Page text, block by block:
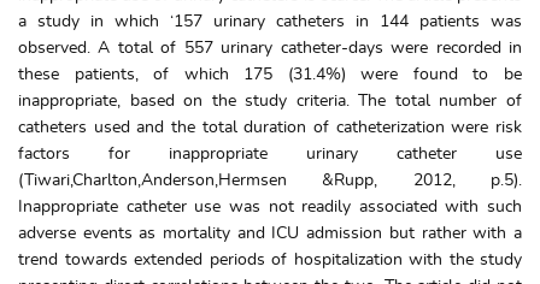
a study in which ‘157 urinary catheters in 144 patients was
observed. A total of 557 urinary catheter-days were recorded in
these patients, of which 175 (31.4%) were found to be
inappropriate, based on the study criteria. The total number of
catheters used and the total duration of catheterization were risk
factors for inappropriate urinary catheter use
(Tiwari,Charlton,Anderson,Hermsen &Rupp, 2012, p.5).
Inappropriate catheter use was not readily associated with such
adverse events as mortality and ICU admission but rather with a
trend towards extended periods of hospitalization with the study